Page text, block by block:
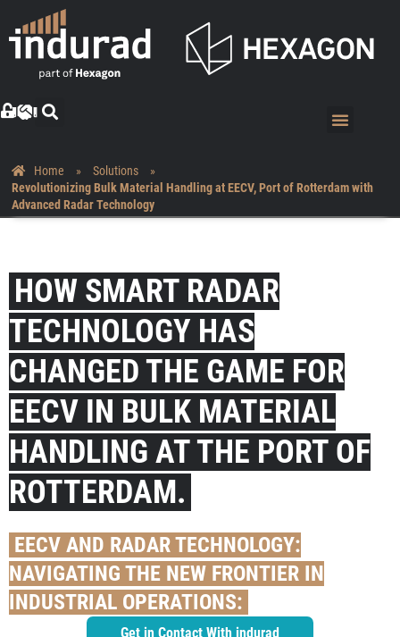
Home » Solutions
»
Revolutionizing Bulk Material Handling at EECV, Port of Rotterdam with
Advanced Radar Technology
HOW SMART RADAR
TECHNOLOGY HAS
CHANGED THE GAME FOR
EECV IN BULK MATERIAL
HANDLING AT THE PORT OF
ROTTERDAM.
EECV AND RADAR TECHNOLOGY:
NAVIGATING THE NEW FRONTIER IN
INDUSTRIAL OPERATIONS:
Get in Contact With indurad